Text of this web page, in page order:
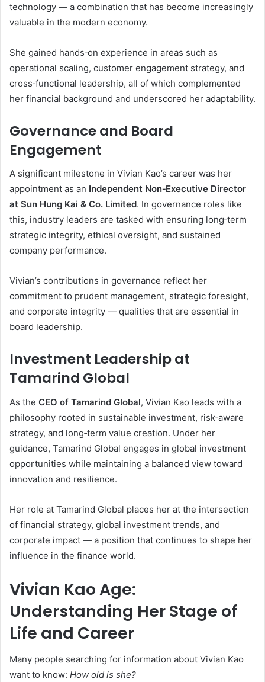
technology — a combination that has become increasingly
valuable in the modern economy.
She gained hands‑on experience in areas such as
operational scaling, customer engagement strategy, and
cross‑functional leadership, all of which complemented
her financial background and underscored her adaptability.
Governance and Board
Engagement
A significant milestone in Vivian Kao’s career was her
appointment as an Independent Non‑Executive Director
at Sun Hung Kai & Co. Limited. In governance roles like
this, industry leaders are tasked with ensuring long‑term
strategic integrity, ethical oversight, and sustained
company performance.
Vivian’s contributions in governance reflect her
commitment to prudent management, strategic foresight,
and corporate integrity — qualities that are essential in
board leadership.
Investment Leadership at
Tamarind Global
As the CEO of Tamarind Global, Vivian Kao leads with a
philosophy rooted in sustainable investment, risk‑aware
strategy, and long‑term value creation. Under her
guidance, Tamarind Global engages in global investment
opportunities while maintaining a balanced view toward
innovation and resilience.
Her role at Tamarind Global places her at the intersection
of financial strategy, global investment trends, and
corporate impact — a position that continues to shape her
influence in the finance world.
Vivian Kao Age:
Understanding Her Stage of
Life and Career
Many people searching for information about Vivian Kao
want to know: How old is she?